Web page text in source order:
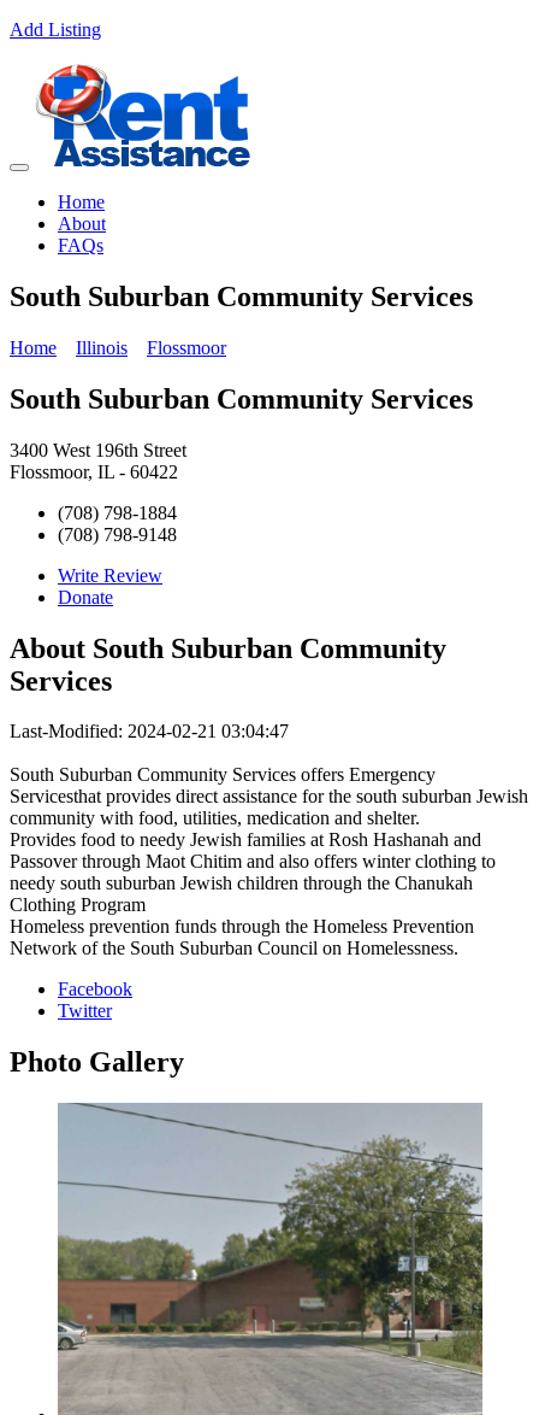
Add Listing
Home
About
FAQs
South Suburban Community Services
Home Illinois Flossmoor
South Suburban Community Services
3400 West 196th Street
Flossmoor, IL - 60422
(708) 798-1884
(708) 798-9148
Write Review
Donate
About South Suburban Community
Services
Last-Modified: 2024-02-21 03:04:47
South Suburban Community Services offers Emergency
Servicesthat provides direct assistance for the south suburban Jewish
community with food, utilities, medication and shelter.
Provides food to needy Jewish families at Rosh Hashanah and
Passover through Maot Chitim and also offers winter clothing to
needy south suburban Jewish children through the Chanukah
Clothing Program
Homeless prevention funds through the Homeless Prevention
Network of the South Suburban Council on Homelessness.
Facebook
Twitter
Photo Gallery